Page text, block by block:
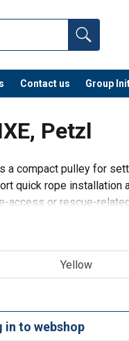
Contact us Group
Petzl
a compact pulley for
quick rope installation
access or rescue-
Yellow
in to webshop